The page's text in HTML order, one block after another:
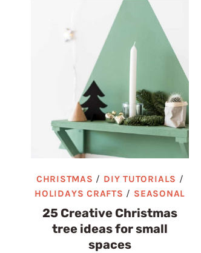
CHRISTMAS / DIY TUTORIALS /
HOLIDAYS CRAFTS / SEASONAL
25 Creative Christmas
tree ideas for small
spaces